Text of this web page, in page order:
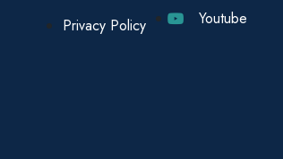
Privacy Policy
Youtube